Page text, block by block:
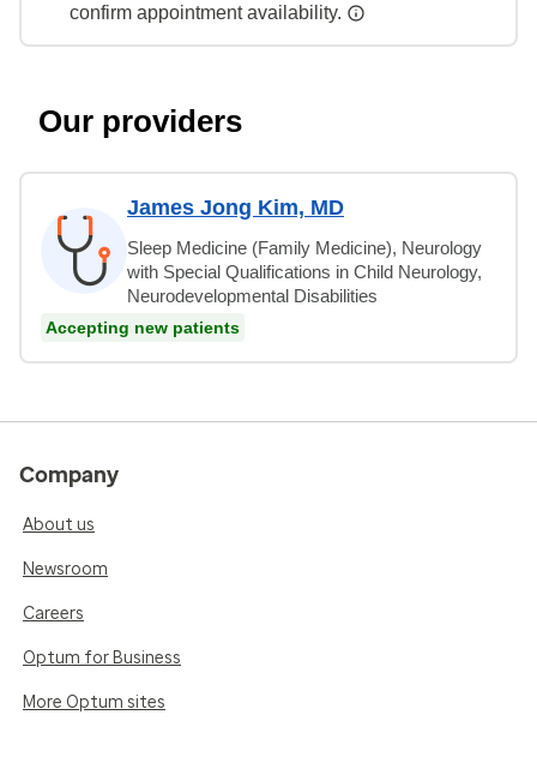
confirm appointment availability.
Our providers
James Jong Kim, MD
Sleep Medicine (Family Medicine), Neurology
with Special Qualifications in Child Neurology,
Neurodevelopmental Disabilities
Accepting new patients
Company
About us
Newsroom
Careers
Optum for Business
More Optum sites